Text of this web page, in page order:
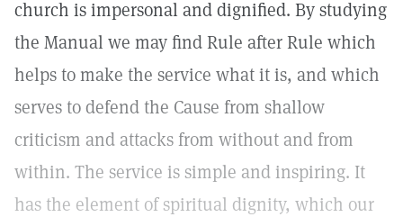
church is impersonal and dignified. By studying
the Manual we may find Rule after Rule which
helps to make the service what it is, and which
serves to defend the Cause from shallow
criticism and attacks from without and from
within. The service is simple and inspiring. It
has the element of spiritual dignity, which our